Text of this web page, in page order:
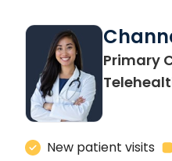
Primary
New patient visits